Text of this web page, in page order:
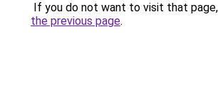
If you do not want to visit that
the previous page.